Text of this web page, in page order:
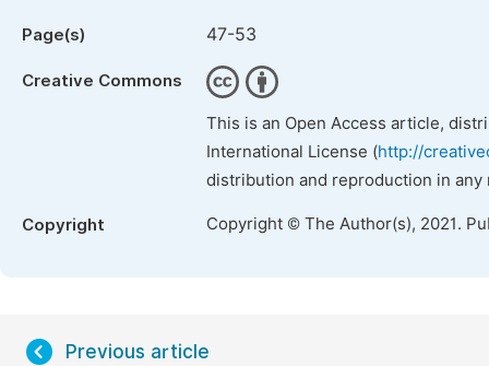
Page(s) 47-53
Creative Commons
This is an Open Access article,
International License (http://
distribution and reproduction in
Copyright Copyright © The Author(s), 2021.
Previous article